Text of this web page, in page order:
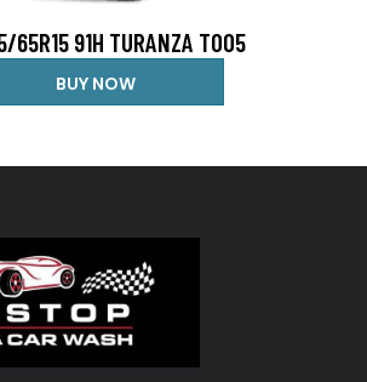
65R15 91H TURANZA T005
BUY NOW